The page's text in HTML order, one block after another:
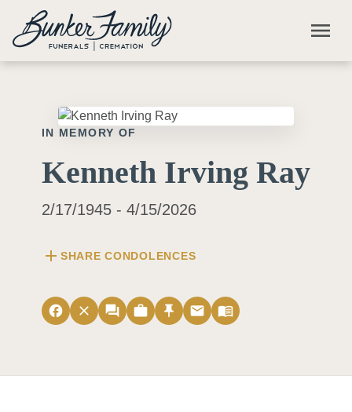
Skip to main content
menu
IN MEMORY OF
Kenneth Irving Ray
2/17/1945 - 4/15/2026
add SHARE CONDOLENCES
facebook close forum work push_pin email menu_book